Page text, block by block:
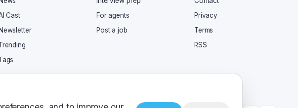
Cast
Newsletter
For agents
Post a job
Privacy
Terms
RSS